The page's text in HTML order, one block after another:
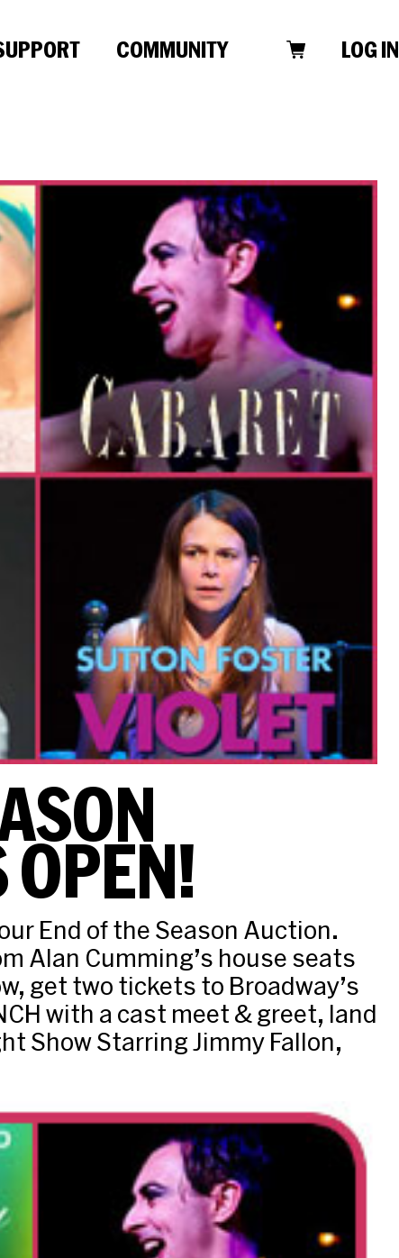
COMMUNITY LOG IN
OPEN!
End of the Season Auction.
Alan Cumming’s house seats
get two tickets to Broadway’s
with a cast meet & greet, land
Show Starring Jimmy Fallon,